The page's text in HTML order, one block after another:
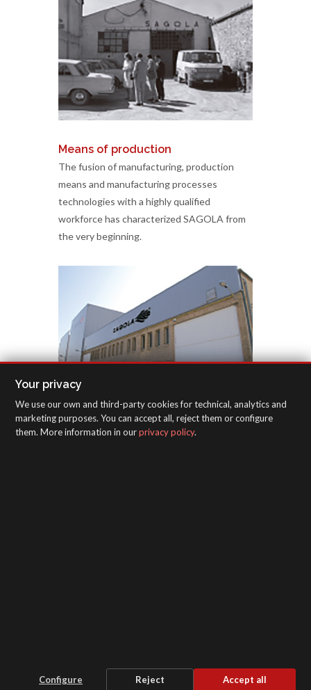
Means of production
The fusion of manufacturing, production
means and manufacturing processes
technologies with a highly qualified
workforce has characterized SAGOLA from
the very beginning.
Cookie settings
Your privacy
We use our own and third-party cookies for technical, analytics and
marketing purposes. You can accept all, reject them or configure
them. More information in ourprivacy policy.
Configure Reject Accept all